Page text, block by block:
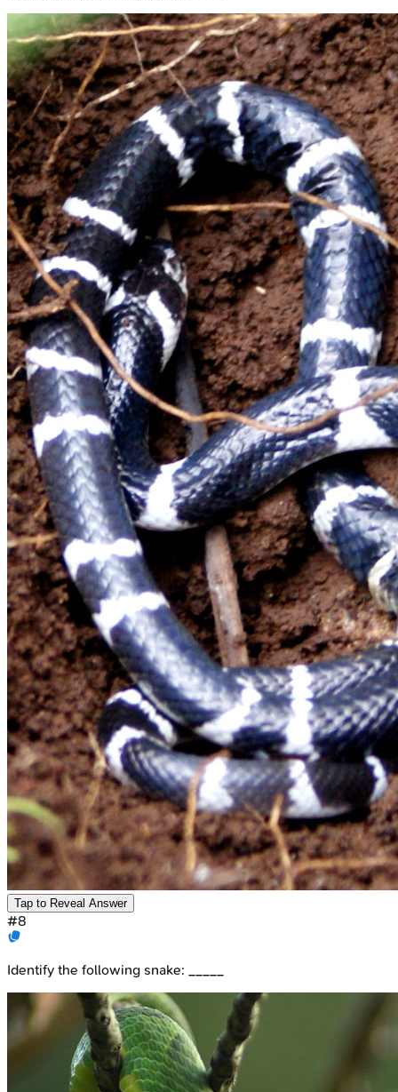
Tap to Reveal Answer
#8
Identify the following snake: _____